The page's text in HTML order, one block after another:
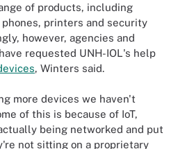
of products, including
printers and security
however, agencies and
requested UNH-IOL's help
, Winters said.
more devices we haven't
of this is because of IoT,
being networked and put
not sitting on a proprietary